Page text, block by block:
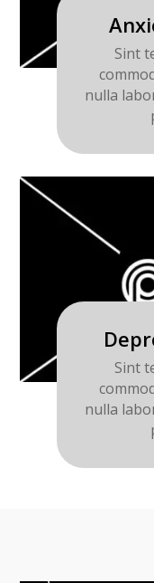
Sint
nulla
Sint
nulla